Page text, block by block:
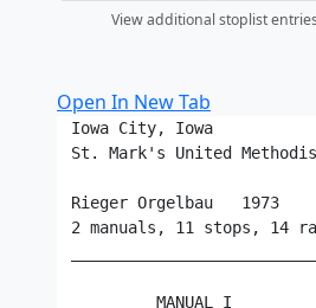
View additional stoplist
Open In New Tab